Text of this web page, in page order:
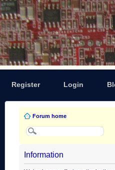
Register Login
Forum home
Information